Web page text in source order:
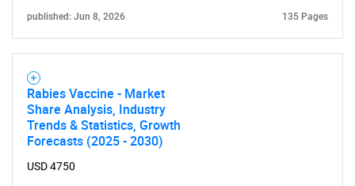
published: Jun 8, 2026 135 Pages
Rabies Vaccine - Market
Share Analysis, Industry
Trends & Statistics, Growth
Forecasts (2025 - 2030)
USD 4750